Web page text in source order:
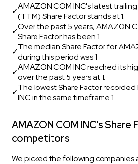
✓AMAZON COM INC's latest
(TTM) Share Factor stands at 1.
✓Over the past 5 years, AMAZON
Share Factor has been 1.
✓The median Share Factor for
during this period was 1
✓AMAZON COM INC reached its
over the past 5 years at 1.
✓The lowest Share Factor
INC in the same timeframe 1
AMAZON COM INC's Share
competitors
We picked the following companies